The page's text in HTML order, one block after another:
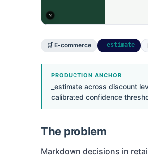
🛒 E-commerce _estimate
PRODUCTION ANCHOR
_estimate across discount
calibrated confidence
The problem
Markdown decisions in